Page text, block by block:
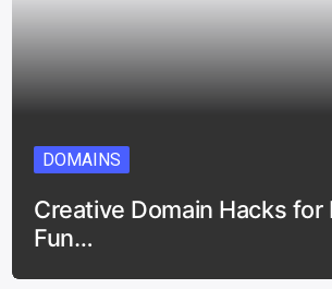
DOMAINS
Creative Domain Hacks for
Fun…